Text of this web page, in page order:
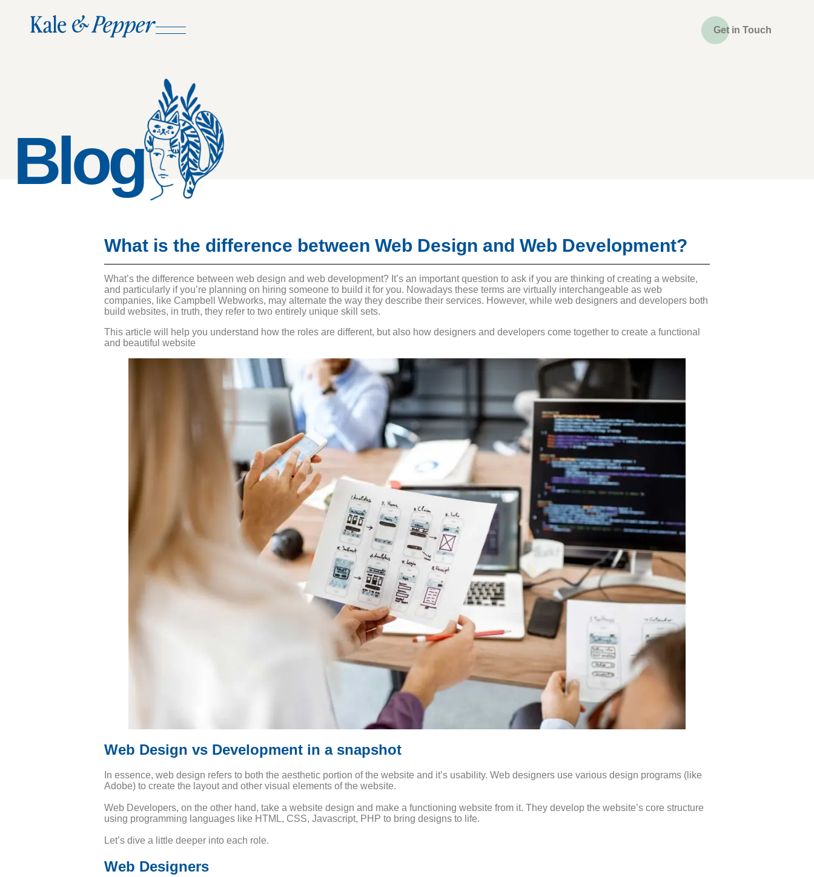
Get in Touch
Blog
What is the difference between Web Design and Web Development?
What’s the difference between web design and web development? It’s an important question to ask if you are thinking of creating a website,
and particularly if you’re planning on hiring someone to build it for you. Nowadays these terms are virtually interchangeable as web
companies, like Campbell Webworks, may alternate the way they describe their services. However, while web designers and developers both
build websites, in truth, they refer to two entirely unique skill sets.
This article will help you understand how the roles are different, but also how designers and developers come together to create a functional
and beautiful website
Web Design vs Development in a snapshot
In essence, web design refers to both the aesthetic portion of the website and it’s usability. Web designers use various design programs (like
Adobe) to create the layout and other visual elements of the website.
Web Developers, on the other hand, take a website design and make a functioning website from it. They develop the website’s core structure
using programming languages like HTML, CSS, Javascript, PHP to bring designs to life.
Let’s dive a little deeper into each role.
Web Designers